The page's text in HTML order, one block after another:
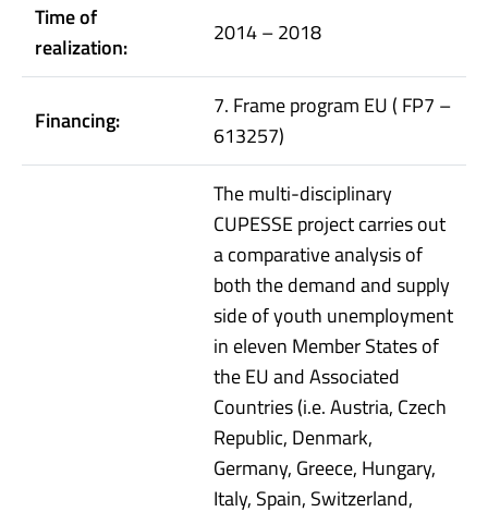
Time of
realization:
2014 – 2018
Financing:
7. Frame program EU ( FP7 –
613257)
The multi-disciplinary
CUPESSE project carries out
a comparative analysis of
both the demand and supply
side of youth unemployment
in eleven Member States of
the EU and Associated
Countries (i.e. Austria, Czech
Republic, Denmark,
Germany, Greece, Hungary,
Italy, Spain, Switzerland,